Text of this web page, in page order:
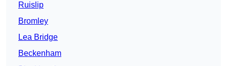
Ruislip
Bromley
Lea Bridge
Beckenham